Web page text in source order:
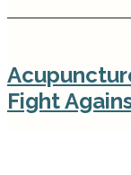
Fight